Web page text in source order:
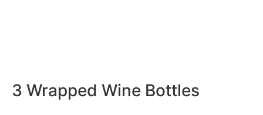
3 Wrapped Wine Bottles